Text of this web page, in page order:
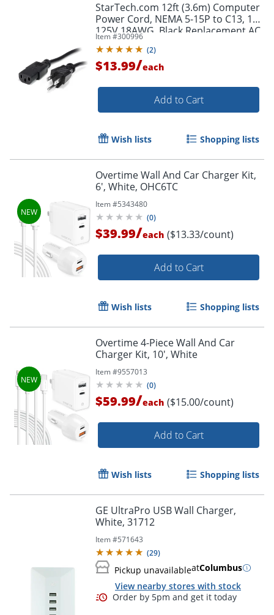
Order by 5pm and get it
Order by 5pm and get it
StarTech.com 12ft (3.6m) Computer
Power Cord, NEMA 5-15P to C13, 10A
125V 18AWG, Black Replacement AC
PC Power Cord TV/Monitor Power
Cable
Item #300996
(2)
$13.99/each
Add to Cart
Wish lists Shopping lists
Overtime Wall And Car Charger Kit,
6', White, OHC6TC
Item #5343480
(0)
$39.99/each ($13.33/count)
Add to Cart
Wish lists Shopping lists
Overtime 4-Piece Wall And Car
Charger Kit, 10', White
Item #9557013
(0)
$59.99/each ($15.00/count)
Add to Cart
Wish lists Shopping lists
GE UltraPro USB Wall Charger,
White, 31712
Item #571643
(29)
Pickup unavailableatColumbus
View nearby stores with stock